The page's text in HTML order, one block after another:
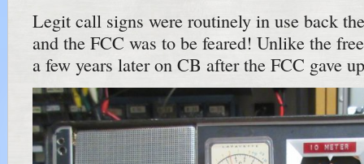
Legit call signs were routinely in use back
and the FCC was to be feared! Unlike the
a few years later on CB after the FCC gave